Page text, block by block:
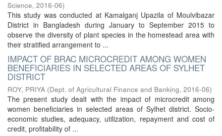
Science, 2016-06)
This study was conducted at Kamalganj Upazila of Moulvibazar
District in Bangladesh during January to September 2015 to
observe the diversity of plant species in the homestead area with
their stratified arrangement to ...
IMPACT OF BRAC MICROCREDIT AMONG WOMEN
BENEFICIARIES IN SELECTED AREAS OF SYLHET
DISTRICT
ROY, PRIYA (Dept. of Agricultural Finance and Banking, 2016-06)
The present study dealt with the impact of microcredit among
women beneficiaries in selected areas of Sylhet district. Socio-
economic studies, adequacy, utilization, repayment and cost of
credit, profitability of ...